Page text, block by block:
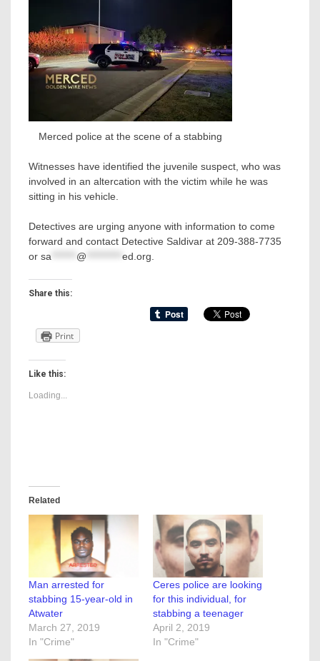
Merced police at the scene of a stabbing
Witnesses have identified the juvenile suspect, who was
involved in an altercation with the victim while he was
sitting in his vehicle.
Detectives are urging anyone with information to come
forward and contact Detective Saldivar at 209-388-7735
or sa @ ed.org.
Share this:
Print
Like this:
Loading...
Related
Man arrested for
stabbing 15-year-old in
Atwater
March 27, 2019
In "Crime"
Ceres police are looking
for this individual, for
stabbing a teenager
April 2, 2019
In "Crime"